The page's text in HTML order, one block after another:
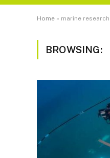
Home » marine research
BROWSING: